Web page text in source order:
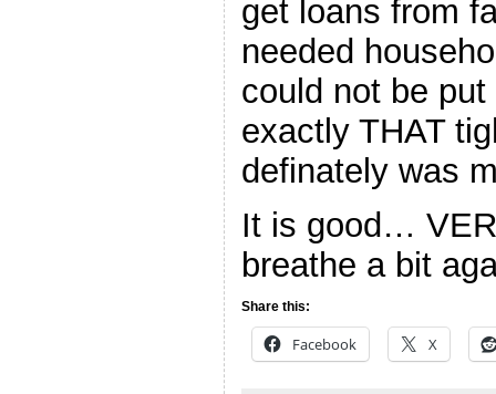
get loans from
needed
could not be put
exactly THAT
definately was
It is good…
breathe a bit
Share this:
Facebook X